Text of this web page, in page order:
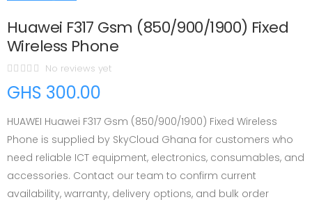
Huawei F317 Gsm (850/900/1900) Fixed
Wireless Phone
No reviews yet
GHS 300.00
HUAWEI Huawei F317 Gsm (850/900/1900) Fixed Wireless
Phone is supplied by SkyCloud Ghana for customers who
need reliable ICT equipment, electronics, consumables, and
accessories. Contact our team to confirm current
availability, warranty, delivery options, and bulk order